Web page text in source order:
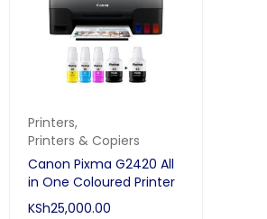
Printers,
Printers & Copiers
Canon Pixma G2420 All
in One Coloured Printer
KSh25,000.00